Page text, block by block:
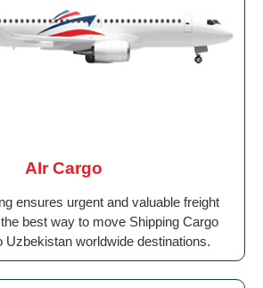
AIr Cargo
ensures urgent and valuable freight
best way to move Shipping Cargo
Uzbekistan worldwide destinations.